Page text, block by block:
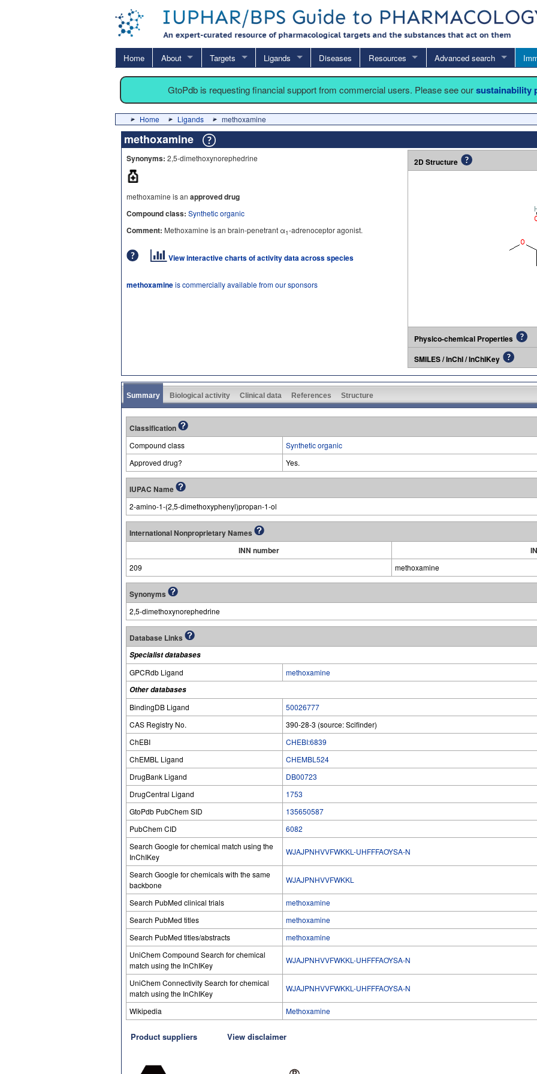
Home About Targets Ligands Diseases Resources Advanced search
GtoPdb is requesting financial support from commercial users. Please see oursustainability
Home Ligands methoxamine
methoxamine
Synonyms: 2,5-dimethoxynorephedrine
methoxamine is an approved drug
Compound class: Synthetic organic
Comment: Methoxamine is an brain-penetrant α1-adrenoceptor agonist.
View interactive charts of activity data across species
methoxamineis commercially available from our sponsors
2D Structure
Physico-chemical Properties
SMILES / InChI / InChIKey
Summary Biological activity Clinical data References Structure
Classification
Compound class
Synthetic organic
Approved drug?
Yes.
IUPAC Name
2-amino-1-(2,5-dimethoxyphenyl)propan-1-ol
International Nonproprietary Names
INN number
209 methoxamine
Synonyms
2,5-dimethoxynorephedrine
Database Links
Specialist databases
GPCRdb Ligand
methoxamine
Other databases
BindingDB Ligand
50026777
CAS Registry No.
390-28-3 (source: Scifinder)
ChEBI
CHEBI:6839
ChEMBL Ligand
CHEMBL524
DrugBank Ligand
DB00723
DrugCentral Ligand
1753
GtoPdb PubChem SID
135650587
PubChem CID
6082
Search Google for chemical match using the
InChIKey
WJAJPNHVVFWKKL-UHFFFAOYSA-N
Search Google for chemicals with the same
backbone
WJAJPNHVVFWKKL
Search PubMed clinical trials
methoxamine
Search PubMed titles
methoxamine
Search PubMed titles/abstracts
methoxamine
UniChem Compound Search for chemical
match using the InChIKey
WJAJPNHVVFWKKL-UHFFFAOYSA-N
UniChem Connectivity Search for chemical
match using the InChIKey
WJAJPNHVVFWKKL-UHFFFAOYSA-N
Wikipedia Methoxamine
Product suppliers View disclaimer